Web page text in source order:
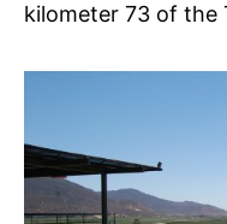
kilometer 73 of the